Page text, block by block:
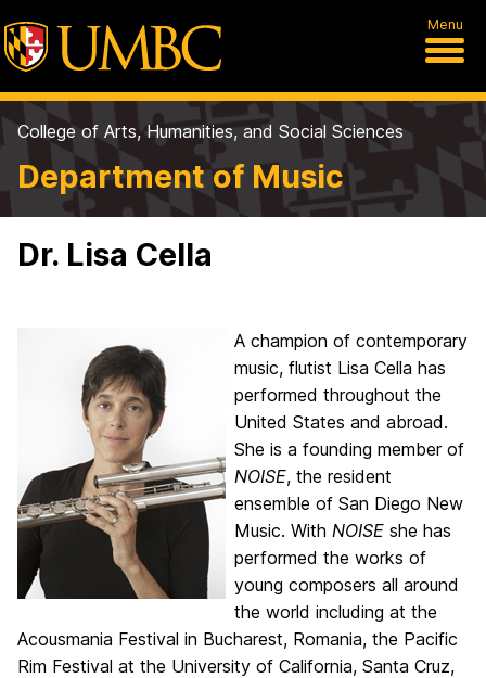
Menu
College of Arts, Humanities, and Social Sciences
Department of Music
Dr. Lisa Cella
A champion of contemporary
music, flutist Lisa Cella has
performed throughout the
United States and abroad.
She is a founding member of
NOISE, the resident
ensemble of San Diego New
Music. With NOISE she has
performed the works of
young composers all around
the world including at the
Acousmania Festival in Bucharest, Romania, the Pacific
Rim Festival at the University of California, Santa Cruz,